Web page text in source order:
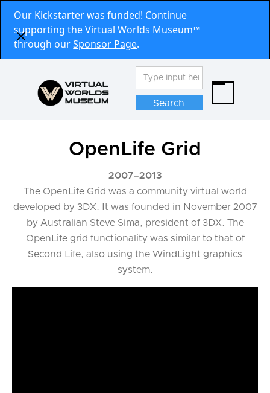
Our Kickstarter was funded! Continue
supporting the Virtual Worlds Museum™
through ourSponsor Page.
OpenLife Grid
2007–2013
The OpenLife Grid was a community virtual world
developed by 3DX. It was founded in November 2007
by Australian Steve Sima, president of 3DX. The
OpenLife grid functionality was similar to that of
Second Life, also using the WindLight graphics
system.